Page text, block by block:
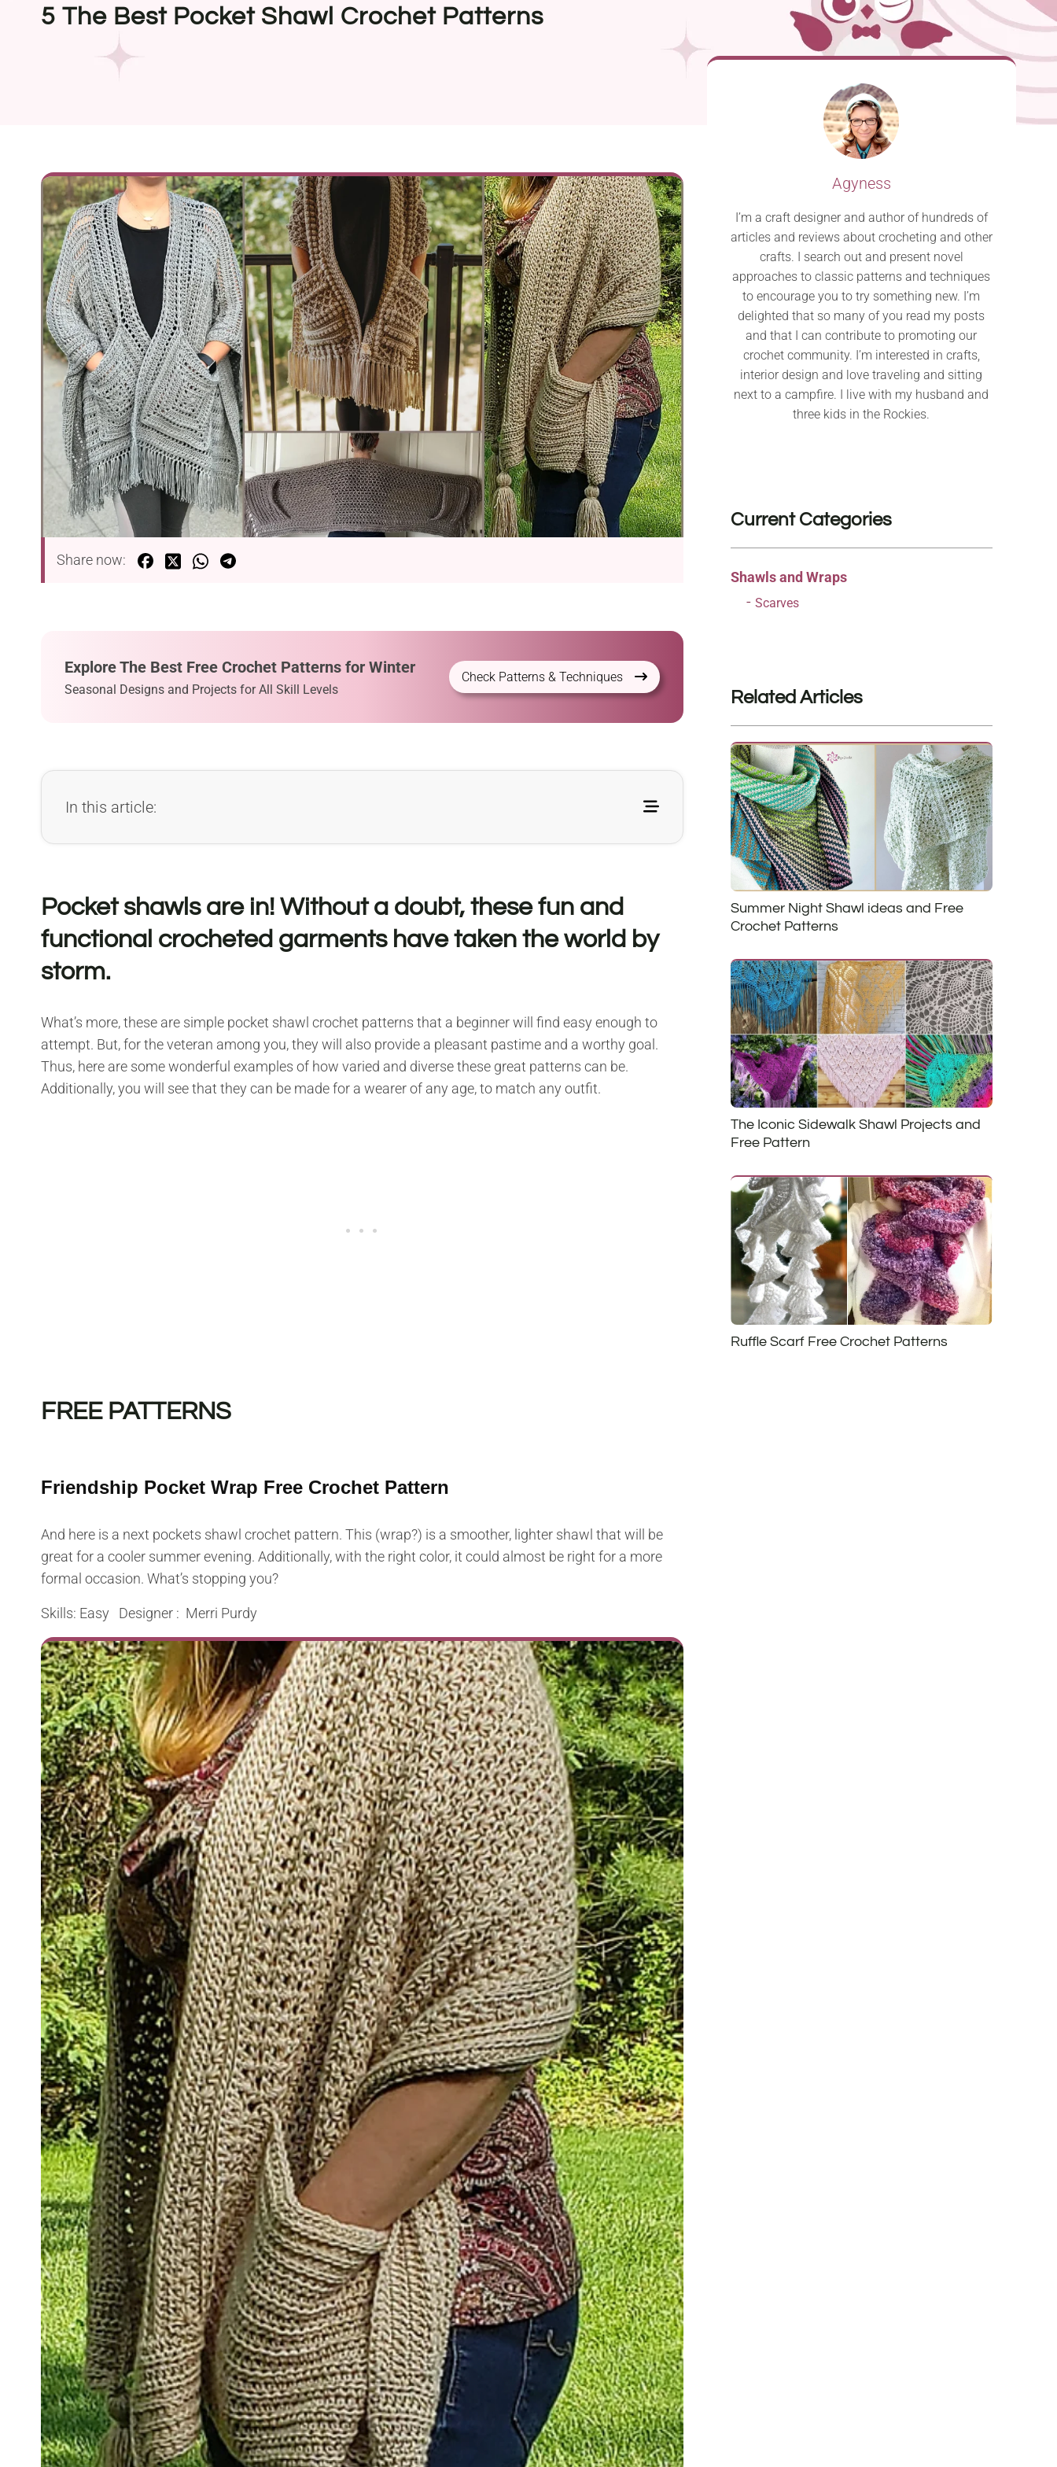
5 The Best Pocket Shawl Crochet Patterns
Share now:
Explore The Best Free Crochet Patterns for Winter
Seasonal Designs and Projects for All Skill Levels
Check Patterns & Techniques
In this article:
Pocket shawls are in! Without a doubt, these fun and
functional crocheted garments have taken the world by
storm.
What’s more, these are simple pocket shawl crochet patterns that a beginner will find easy enough to
attempt. But, for the veteran among you, they will also provide a pleasant pastime and a worthy goal.
Thus, here are some wonderful examples of how varied and diverse these great patterns can be.
Additionally, you will see that they can be made for a wearer of any age, to match any outfit.
FREE PATTERNS
Friendship Pocket Wrap Free Crochet Pattern
And here is a next pockets shawl crochet pattern. This (wrap?) is a smoother, lighter shawl that will be
great for a cooler summer evening. Additionally, with the right color, it could almost be right for a more
formal occasion. What’s stopping you?
Skills: Easy Designer : Merri Purdy
Agyness
I’m a craft designer and author of hundreds of
articles and reviews about crocheting and other
crafts. I search out and present novel
approaches to classic patterns and techniques
to encourage you to try something new. I’m
delighted that so many of you read my posts
and that I can contribute to promoting our
crochet community. I’m interested in crafts,
interior design and love traveling and sitting
next to a campfire. I live with my husband and
three kids in the Rockies.
Current Categories
Shawls and Wraps
Scarves
Related Articles
Summer Night Shawl ideas and Free
Crochet Patterns
The Iconic Sidewalk Shawl Projects and
Free Pattern
Ruffle Scarf Free Crochet Patterns